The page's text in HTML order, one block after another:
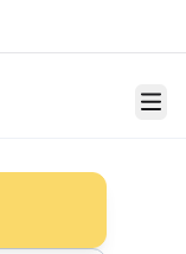
Menu